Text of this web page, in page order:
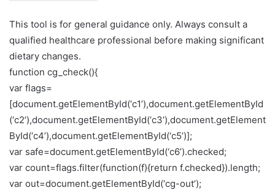
This tool is for general guidance only. Always consult a
qualified healthcare professional before making significant
dietary changes.
function cg_check(){
var flags=
[document.getElementById(‘c1’),document.getElementById
(‘c2’),document.getElementById(‘c3’),document.getElement
ById(‘c4’),document.getElementById(‘c5’)];
var safe=document.getElementById(‘c6’).checked;
var count=flags.filter(function(f){return f.checked}).length;
var out=document.getElementById(‘cg-out’);